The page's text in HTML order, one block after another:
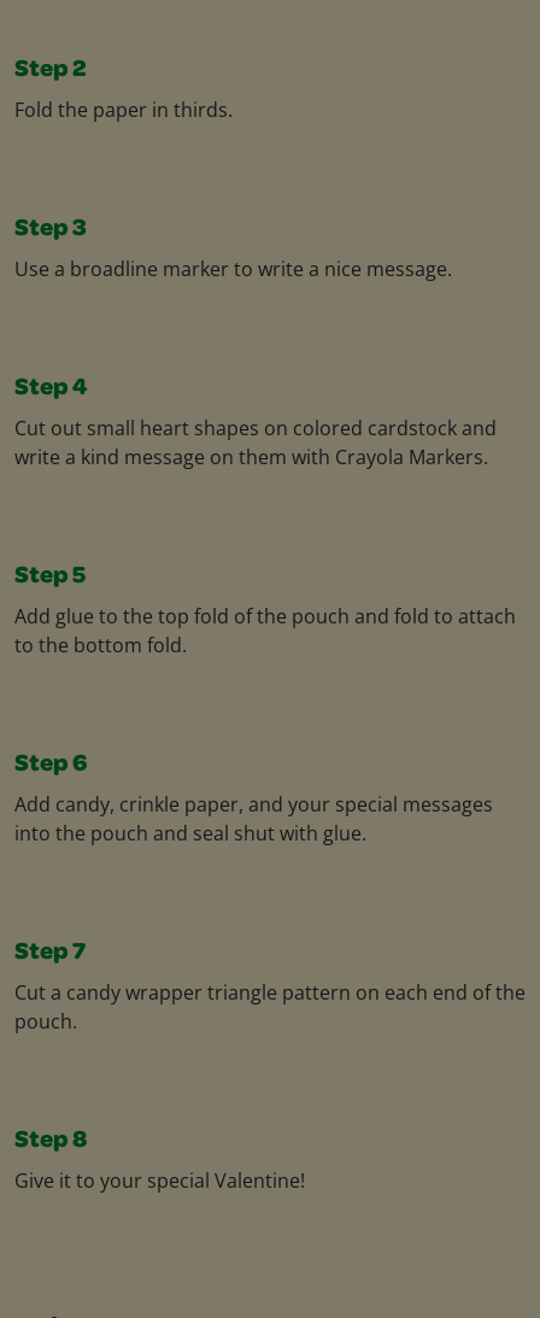
Step 2
Fold the paper in thirds.
Step 3
Use a broadline marker to write a nice message.
Step 4
Cut out small heart shapes on colored cardstock and
write a kind message on them with Crayola Markers.
Step 5
Add glue to the top fold of the pouch and fold to attach
to the bottom fold.
Step 6
Add candy, crinkle paper, and your special messages
into the pouch and seal shut with glue.
Step 7
Cut a candy wrapper triangle pattern on each end of the
pouch.
Step 8
Give it to your special Valentine!